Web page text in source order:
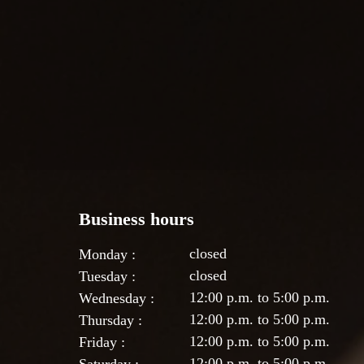
Business hours
Monday :
Tuesday :
Wednesday :
Thursday :
Friday :
closed
closed
12:00 p.m. to 5:00 p.m.
12:00 p.m. to 5:00 p.m.
12:00 p.m. to 5:00 p.m.